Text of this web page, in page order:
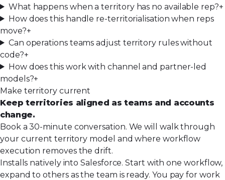
What happens when a territory has no available rep?+
How does this handle re-territorialisation when reps
move?+
Can operations teams adjust territory rules without
code?+
How does this work with channel and partner-led
models?+
Make territory current
Keep territories aligned as teams and accounts
change.
Book a 30-minute conversation. We will walk through
your current territory model and where workflow
execution removes the drift.
Installs natively into Salesforce. Start with one workflow,
expand to others as the team is ready. You pay for work